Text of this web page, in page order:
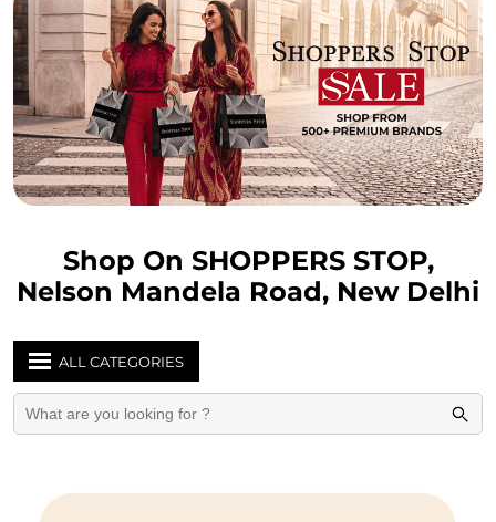
Shop On SHOPPERS STOP,
Nelson Mandela Road, New Delhi
ALL CATEGORIES